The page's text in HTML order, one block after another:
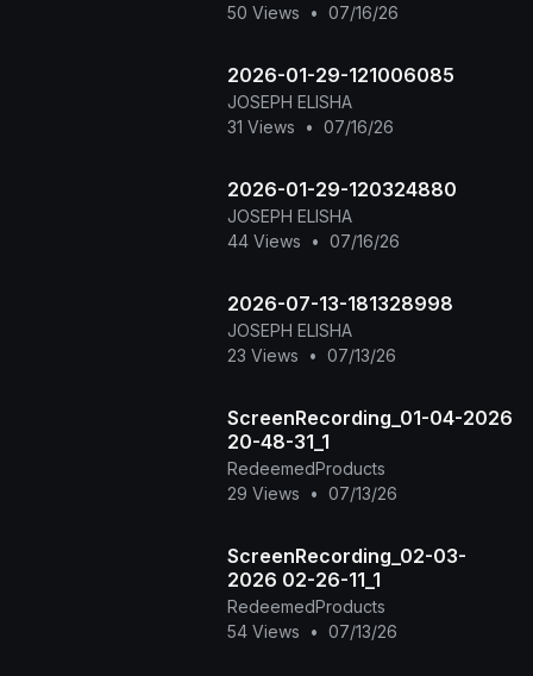
50 Views
• 07/16/26
2026-01-29-121006085
JOSEPH ELISHA
31 Views
• 07/16/26
2026-01-29-120324880
JOSEPH ELISHA
44 Views
• 07/16/26
2026-07-13-181328998
JOSEPH ELISHA
23 Views
• 07/13/26
ScreenRecording_01-04-2026
20-48-31_1
RedeemedProducts
29 Views
• 07/13/26
ScreenRecording_02-03-
2026 02-26-11_1
RedeemedProducts
54 Views
• 07/13/26